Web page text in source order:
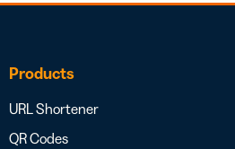
Products
URL Shortener
QR Codes